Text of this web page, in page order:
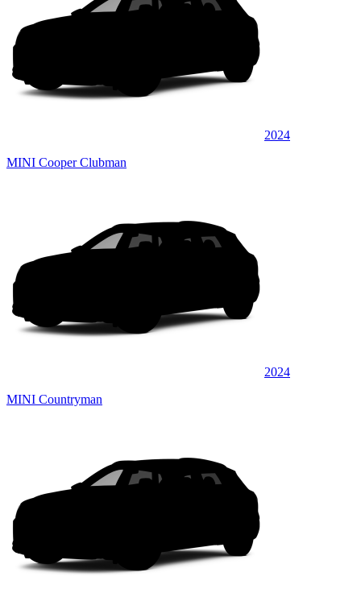
2024
MINI Cooper Clubman
2024
MINI Countryman